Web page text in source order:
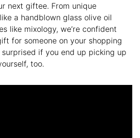
next giftee. From unique
a handblown glass olive oil
like mixology, we’re confident
for someone on your shopping
if you end up picking up
too.